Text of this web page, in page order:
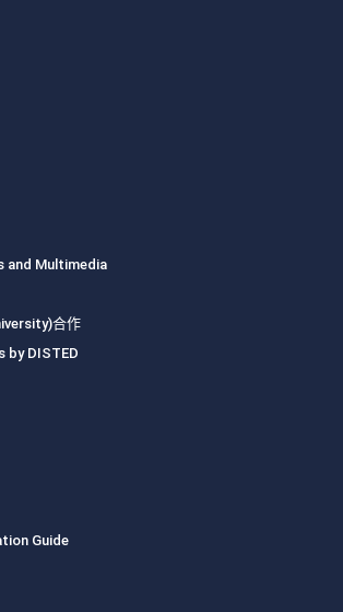
and Multimedia
合作
by DISTED
Guide